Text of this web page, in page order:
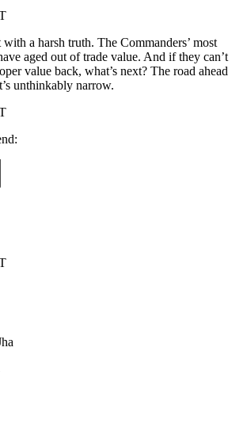
a harsh truth. The Commanders’ most
aged out of trade value. And if they can’t
value back, what’s next? The road ahead
unthinkably narrow.